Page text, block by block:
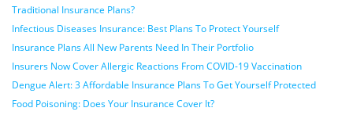
Traditional Insurance Plans?
Infectious Diseases Insurance: Best Plans To Protect Yourself
Insurance Plans All New Parents Need In Their Portfolio
Insurers Now Cover Allergic Reactions From COVID-19 Vaccination
Dengue Alert: 3 Affordable Insurance Plans To Get Yourself Protected
Food Poisoning: Does Your Insurance Cover It?